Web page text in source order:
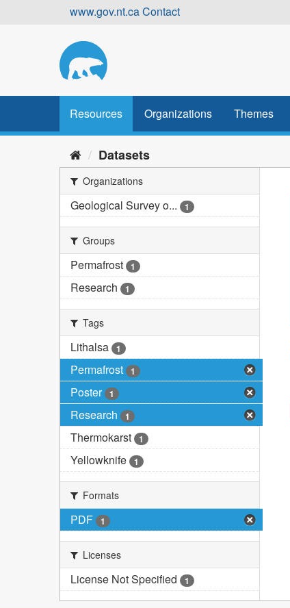
www.gov.nt.caContact
Resources Organizations Themes
Datasets
Organizations
Geological Survey o... 1
Groups
Permafrost 1
Research 1
Tags
Lithalsa 1
Permafrost 1
Poster 1
Research 1
Thermokarst 1
Yellowknife 1
Formats
PDF 1
Licenses
License Not Specified 1